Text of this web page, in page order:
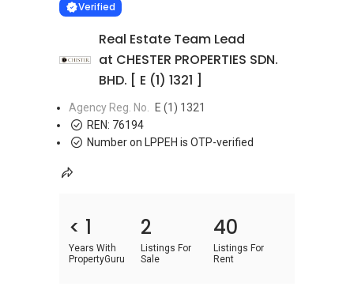
VERIFIED
Verified
Real Estate Team Lead
at CHESTER PROPERTIES SDN.
BHD. [ E (1) 1321 ]
Agency Reg. No.
E (1) 1321
REN: 76194
Number on LPPEH is OTP-verified
< 1
Years With
PropertyGuru
2
Listings For
Sale
40
Listings For
Rent